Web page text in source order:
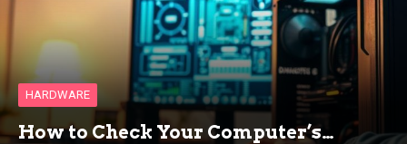
HARDWARE
How to Check Your Computer’s…